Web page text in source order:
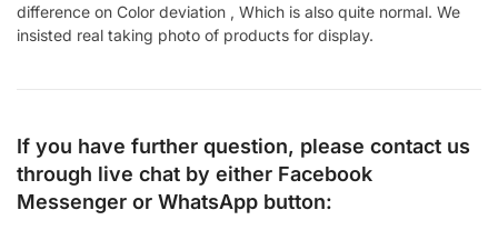
difference on Color deviation , Which is also quite normal. We
insisted real taking photo of products for display.
If you have further question, please contact us
through live chat by either Facebook
Messenger or WhatsApp button: